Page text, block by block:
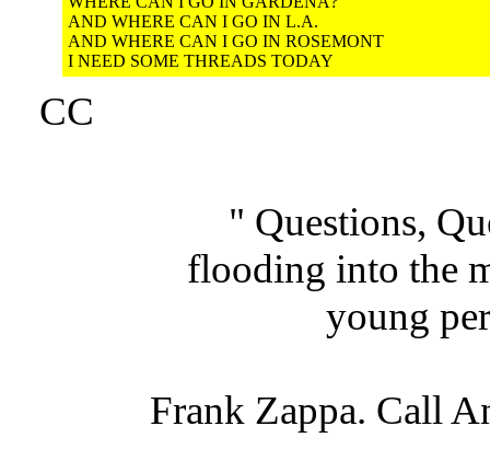
AND WHERE CAN I GO IN L.A.
AND WHERE CAN I GO IN ROSEMONT
I NEED SOME THREADS TODAY
CC
" Questions,
flooding into the
young
Frank Zappa. Call